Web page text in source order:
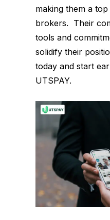
making them a
brokers. Their
tools and
solidify their
today and start
UTSPAY.